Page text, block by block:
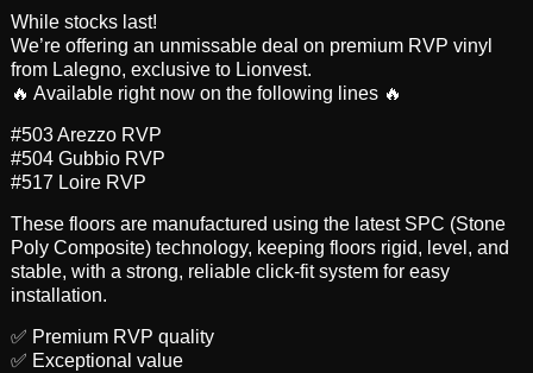
While stocks last!
We’re offering an unmissable deal on premium RVP vinyl
from Lalegno, exclusive to Lionvest.
🔥 Available right now on the following lines 🔥
#503 Arezzo RVP
#504 Gubbio RVP
#517 Loire RVP
These floors are manufactured using the latest SPC (Stone
Poly Composite) technology, keeping floors rigid, level, and
stable, with a strong, reliable click-fit system for easy
installation.
✅ Premium RVP quality
✅ Exceptional value